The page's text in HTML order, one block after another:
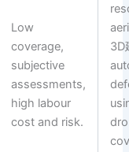
Low
coverage,
subjective
assessments,
high labour
cost and risk.
3D